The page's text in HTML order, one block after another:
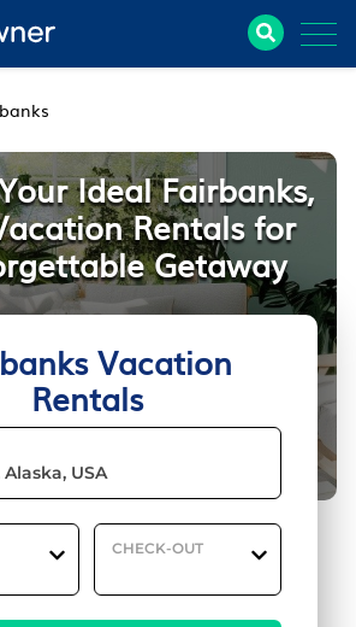
Vacation
Rentals
CHECK-OUT
Ideal Fairbanks,
Rentals for
Getaway